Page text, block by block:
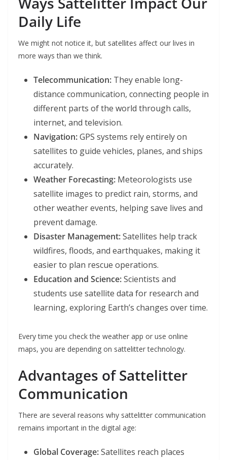
Daily Life
We might not notice it, but satellites affect our lives in
more ways than we think.
Telecommunication: They enable long-
distance communication, connecting people in
different parts of the world through calls,
internet, and television.
Navigation:GPS systems rely entirely on
satellites to guide vehicles, planes, and ships
accurately.
Weather Forecasting: Meteorologists use
satellite images to predict rain, storms, and
other weather events, helping save lives and
prevent damage.
Disaster Management:Satellites help track
wildfires, floods, and earthquakes, making it
easier to plan rescue operations.
Education and Science:Scientists and
students use satellite data for research and
learning, exploring Earth’s changes over time.
Every time you check the weather app or use online
maps, you are depending on sattelitter technology.
Advantages of Sattelitter
Communication
There are several reasons why sattelitter communication
remains important in the digital age:
Global Coverage:Satellites reach places